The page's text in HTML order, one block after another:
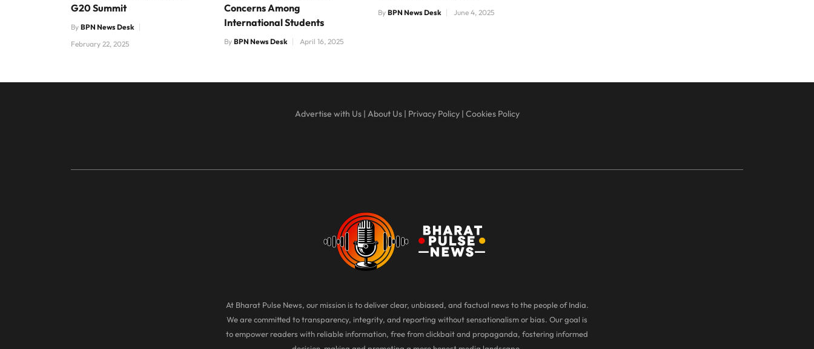
G20 Summit
By BPN News Desk
February 22, 2025
Concerns Among
International Students
ByBPN News Desk April 16, 2025
By BPN News Desk June 4, 2025
Advertise with Us| About Us| Privacy Policy| Cookies Policy
At Bharat Pulse News, our mission is to deliver clear, unbiased, and factual news to the people of India.
We are committed to transparency, integrity, and reporting without sensationalism or bias. Our goal is
to empower readers with reliable information, free from clickbait and propaganda, fostering informed